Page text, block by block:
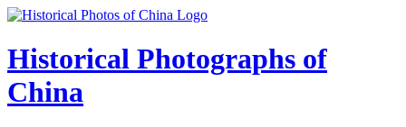
Historical Photographs of
China